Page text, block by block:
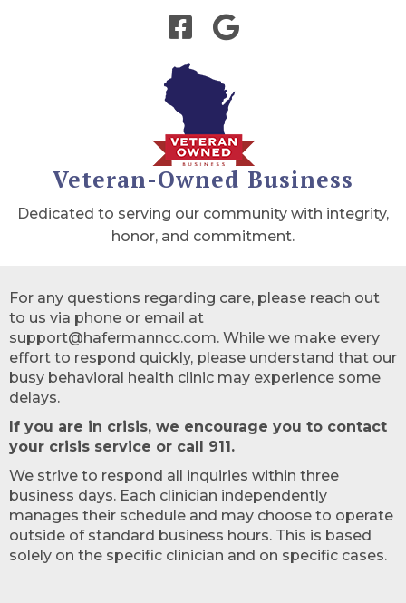
Veteran-Owned Business
Dedicated to serving our community with integrity,
honor, and commitment.
For any questions regarding care, please reach out
to us via phone or email at
support@hafermanncc.com. While we make every
effort to respond quickly, please understand that our
busy behavioral health clinic may experience some
delays.
If you are in crisis, we encourage you to contact
your crisis service or call 911.
We strive to respond all inquiries within three
business days. Each clinician independently
manages their schedule and may choose to operate
outside of standard business hours. This is based
solely on the specific clinician and on specific cases.